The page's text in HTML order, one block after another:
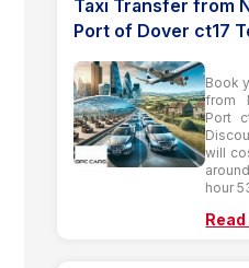
Taxi Transfer from
Port of Dover ct17
Book
from
Port
will
hour